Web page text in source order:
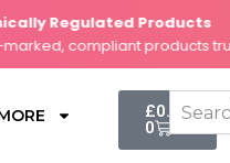
Regulated Products
compliant products
£0.00
0
Cart